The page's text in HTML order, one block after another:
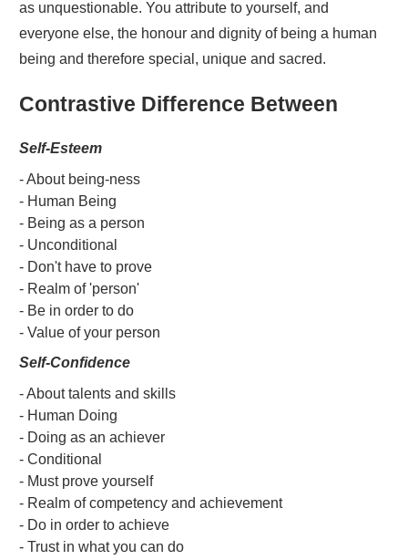
as unquestionable. You attribute to yourself, and
everyone else, the honour and dignity of being a human
being and therefore special, unique and sacred.
Contrastive Difference Between
Self-Esteem
- About being-ness
- Human Being
- Being as a person
- Unconditional
- Don't have to prove
- Realm of 'person'
- Be in order to do
- Value of your person
Self-Confidence
- About talents and skills
- Human Doing
- Doing as an achiever
- Conditional
- Must prove yourself
- Realm of competency and achievement
- Do in order to achieve
- Trust in what you can do